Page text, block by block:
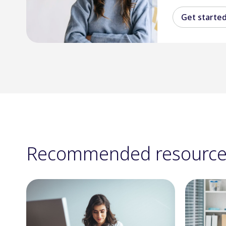
Get
Recommended